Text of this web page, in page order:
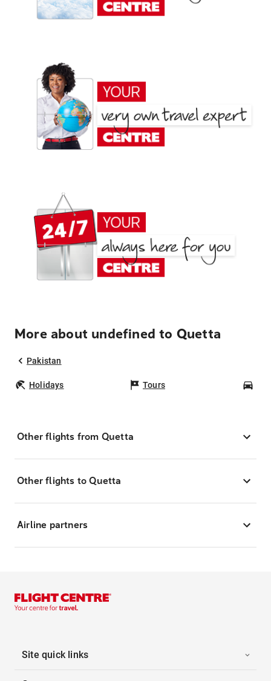
More about undefined to Quetta
Pakistan
Holidays Tours
Other flights from Quetta
Other flights to Quetta
Airline partners
Site quick links